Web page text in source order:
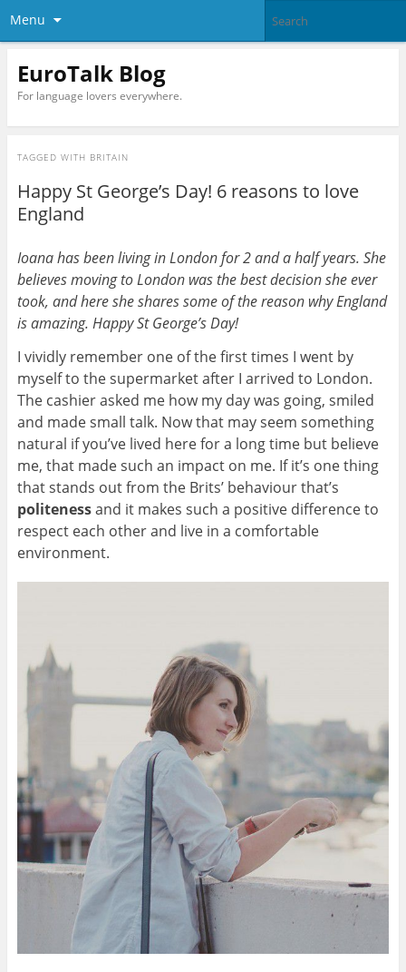
Menu
EuroTalk Blog
For language lovers everywhere.
TAGGED WITH BRITAIN
Happy St George’s Day! 6 reasons to love
England
Ioana has been living in London for 2 and a half years. She
believes moving to London was the best decision she ever
took, and here she shares some of the reason why England
is amazing. Happy St George’s Day!
I vividly remember one of the first times I went by
myself to the supermarket after I arrived to London.
The cashier asked me how my day was going, smiled
and made small talk. Now that may seem something
natural if you’ve lived here for a long time but believe
me, that made such an impact on me. If it’s one thing
that stands out from the Brits’ behaviour that’s
politenessand it makes such a positive difference to
respect each other and live in a comfortable
environment.